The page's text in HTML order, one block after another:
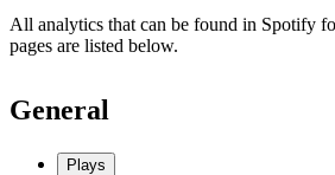
All analytics that can be found in Spotify
pages are listed below.
General
Plays